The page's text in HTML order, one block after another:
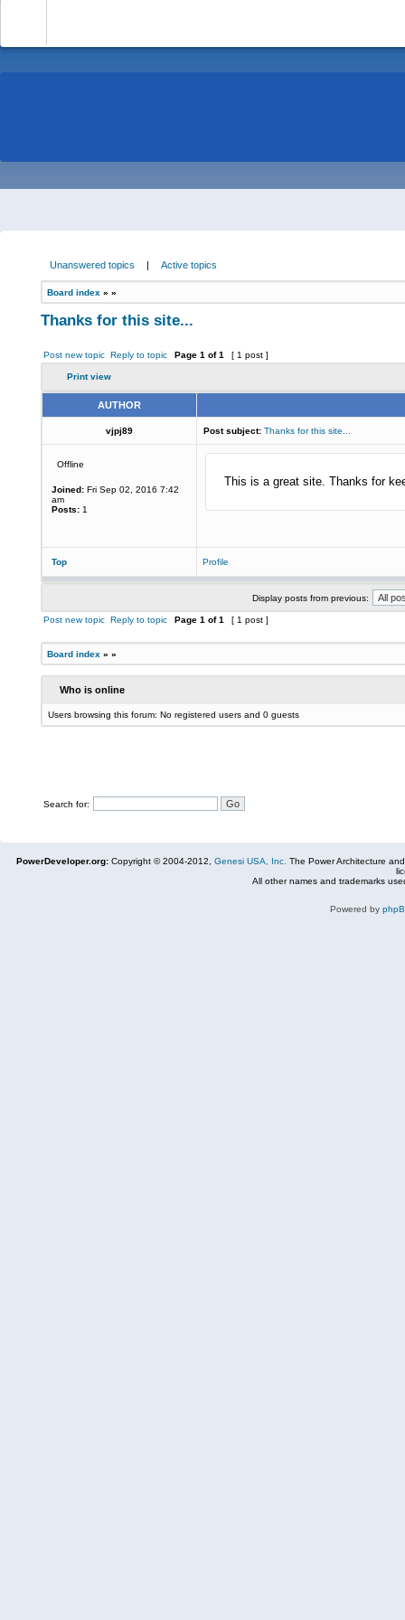
Unanswered topics | Active topics
Board index » »
Thanks for this site...
Post new topic Reply to topic Page 1 of1 [ 1 post ]
Print view
AUTHOR
vjpj89 Post subject: Thanks for this site...
Offline
Joined: Fri Sep 02, 2016 7:42
am
Posts: 1
This is a great site. Thanks for
Top Profile
Display posts from previous:
Post new topic Reply to topic Page 1 of1 [ 1 post ]
Board index » »
Who is online
Users browsing this forum: No registered users and 0 guests
Search for:
PowerDeveloper.org: Copyright © 2004-2012, Genesi USA, Inc. The Power Architecture
All other names and trademarks
Powered by